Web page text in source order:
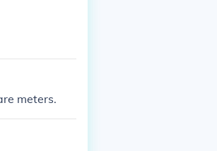
meters.